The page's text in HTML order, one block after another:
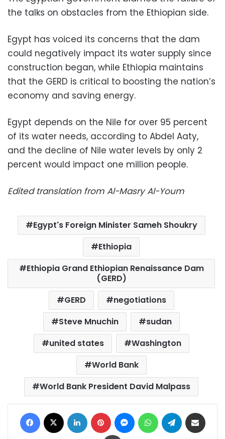
the talks on obstacles from the Ethiopian side.
Egypt has voiced its concerns that the dam
could negatively impact its water supply since
construction began, while Ethiopia maintains
that the GERD is critical to boosting the nation’s
economy and saving energy.
Egypt depends on the Nile for over 95 percent
of its water needs, according to Abdel Aaty,
and the decline of Nile water levels by only 2
percent would impact one million people.
Edited translation from Al-Masry Al-Youm
Egypt's Foreign Minister Sameh Shoukry
Ethiopia
Ethiopia Grand Ethiopian Renaissance Dam
(GERD)
GERD
negotiations
Steve Mnuchin
sudan
united states
Washington
World Bank
World Bank President David Malpass
Facebook LinkedIn Pinterest MessengerWhatsAppTelegram
Print